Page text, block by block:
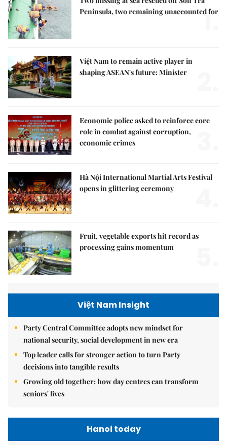
Peninsula, two remaining unaccounted for
1.
Việt Nam to remain active player in
shaping ASEAN's future: Minister
Economic police asked to reinforce core
role in combat against corruption,
economic crimes
Hà Nội International Martial Arts Festival
opens in glittering ceremony
Fruit, vegetable exports hit record as
processing gains momentum
Việt Nam Insight
Party Central Committee adopts new mindset for
national security, social development in new era
Top leader calls for stronger action to turn Party
decisions into tangible results
Growing old together: how day centres can transform
seniors' lives
Hanoi today